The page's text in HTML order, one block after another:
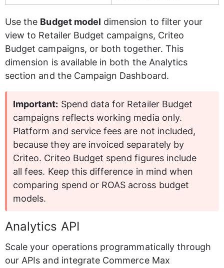
Use the Budget model dimension to filter your
view to Retailer Budget campaigns, Criteo
Budget campaigns, or both together. This
dimension is available in both the Analytics
section and the Campaign Dashboard.
Important: Spend data for Retailer Budget
campaigns reflects working media only.
Platform and service fees are not included,
because they are invoiced separately by
Criteo. Criteo Budget spend figures include
all fees. Keep this difference in mind when
comparing spend or ROAS across budget
models.
Analytics API
Scale your operations programmatically through
our APIs and integrate Commerce Max